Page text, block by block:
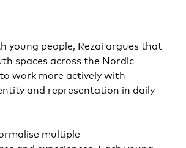
young people, Rezai argues that
spaces across the Nordic
work more actively with
and representation in daily
multiple